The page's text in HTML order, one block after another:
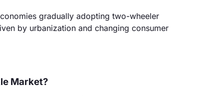
gradually adopting two-wheeler
by urbanization and changing consumer
Market?